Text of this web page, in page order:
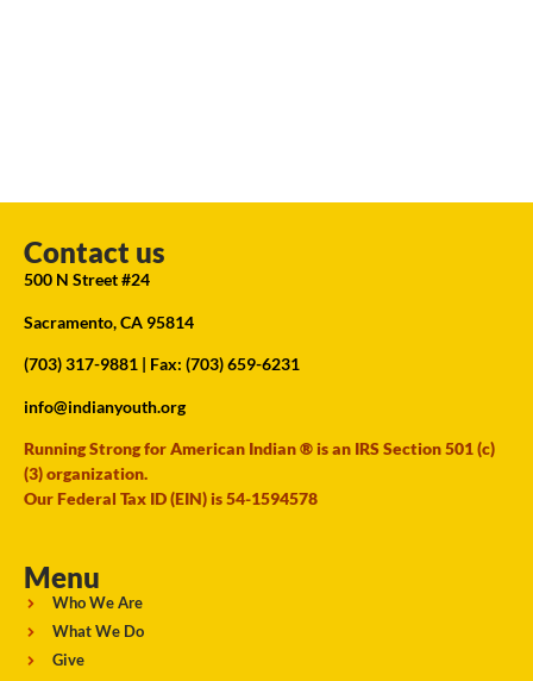
Contact us
500 N Street #24
Sacramento, CA 95814
(703) 317-9881 | Fax: (703) 659-6231
info@indianyouth.org
Running Strong for American Indian ® is an IRS Section 501 (c)
(3) organization.
Our Federal Tax ID (EIN) is 54-1594578
Menu
Who We Are
What We Do
Give